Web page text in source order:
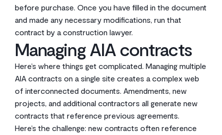
before purchase. Once you have filled in the document
and made any necessary modifications, run that
contract by a construction lawyer.
Managing AIA contracts
Here’s where things get complicated. Managing multiple
AIA contracts on a single site creates a complex web
of interconnected documents. Amendments, new
projects, and additional contractors all generate new
contracts that reference previous agreements.
Here’s the challenge: new contracts often reference